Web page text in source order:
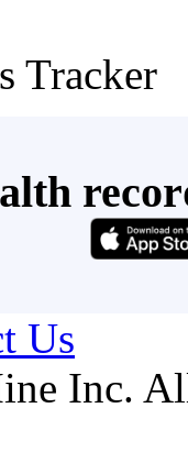
Tracker
Us
Inc.